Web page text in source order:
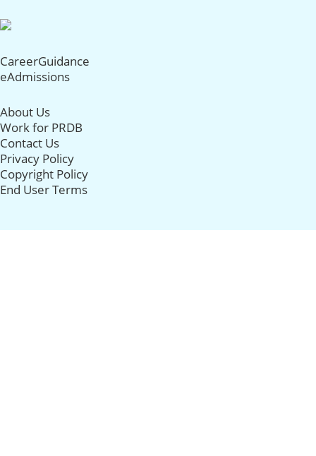
CareerGuidance
eAdmissions
About Us
Work for PRDB
Contact Us
Privacy Policy
Copyright Policy
End User Terms